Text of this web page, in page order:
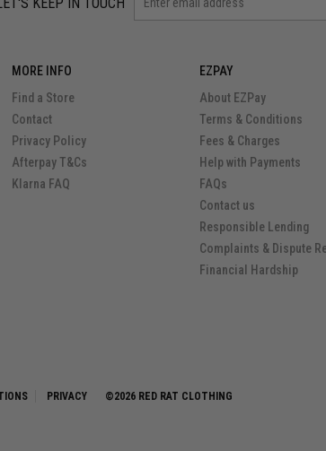
MORE INFO
Find a Store
Contact
Privacy Policy
Afterpay T&Cs
Klarna FAQ
EZPAY
About EZPay
Terms & Conditions
Fees & Charges
Help with Payments
FAQs
Contact us
Responsible Lending
Complaints & Dispute
Financial Hardship
PRIVACY ©2026 RED RAT CLOTHING